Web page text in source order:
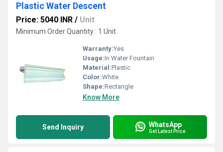
Plastic Water Descent
Price: 5040 INR / Unit
Minimum Order Quantity : 1 Unit
Warranty:Yes
Usage:In Water Fountain
Material:Plastic
Color:White
Shape:Rectangle
Know More
Send Inquiry WhatsApp
Get Latest Price